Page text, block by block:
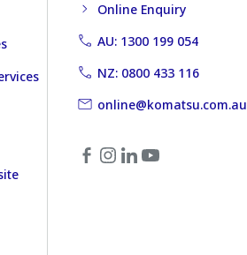
Online Enquiry
AU: 1300 199 054
NZ: 0800 433 116
online@komatsu.com.au